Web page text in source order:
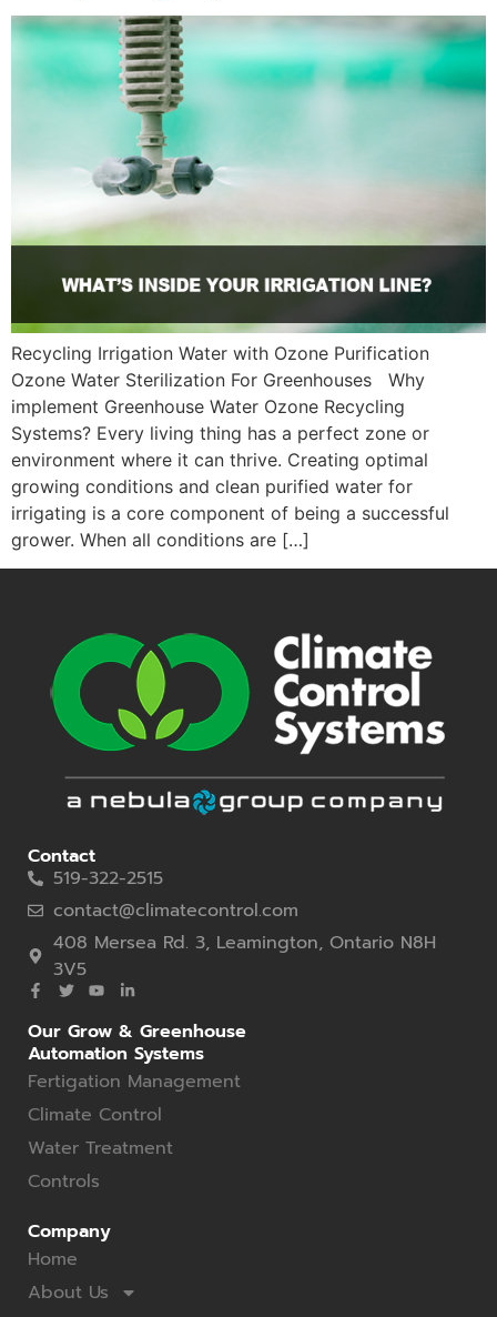
Recycling Irrigation Water with Ozone Purification
Ozone Water Sterilization For Greenhouses Why
implement Greenhouse Water Ozone Recycling
Systems? Every living thing has a perfect zone or
environment where it can thrive. Creating optimal
growing conditions and clean purified water for
irrigating is a core component of being a successful
grower. When all conditions are […]
Contact
519-322-2515
contact@climatecontrol.com
408 Mersea Rd. 3, Leamington, Ontario N8H
3V5
Our Grow & Greenhouse
Automation Systems
Fertigation Management
Climate Control
Water Treatment
Controls
Company
Home
About Us